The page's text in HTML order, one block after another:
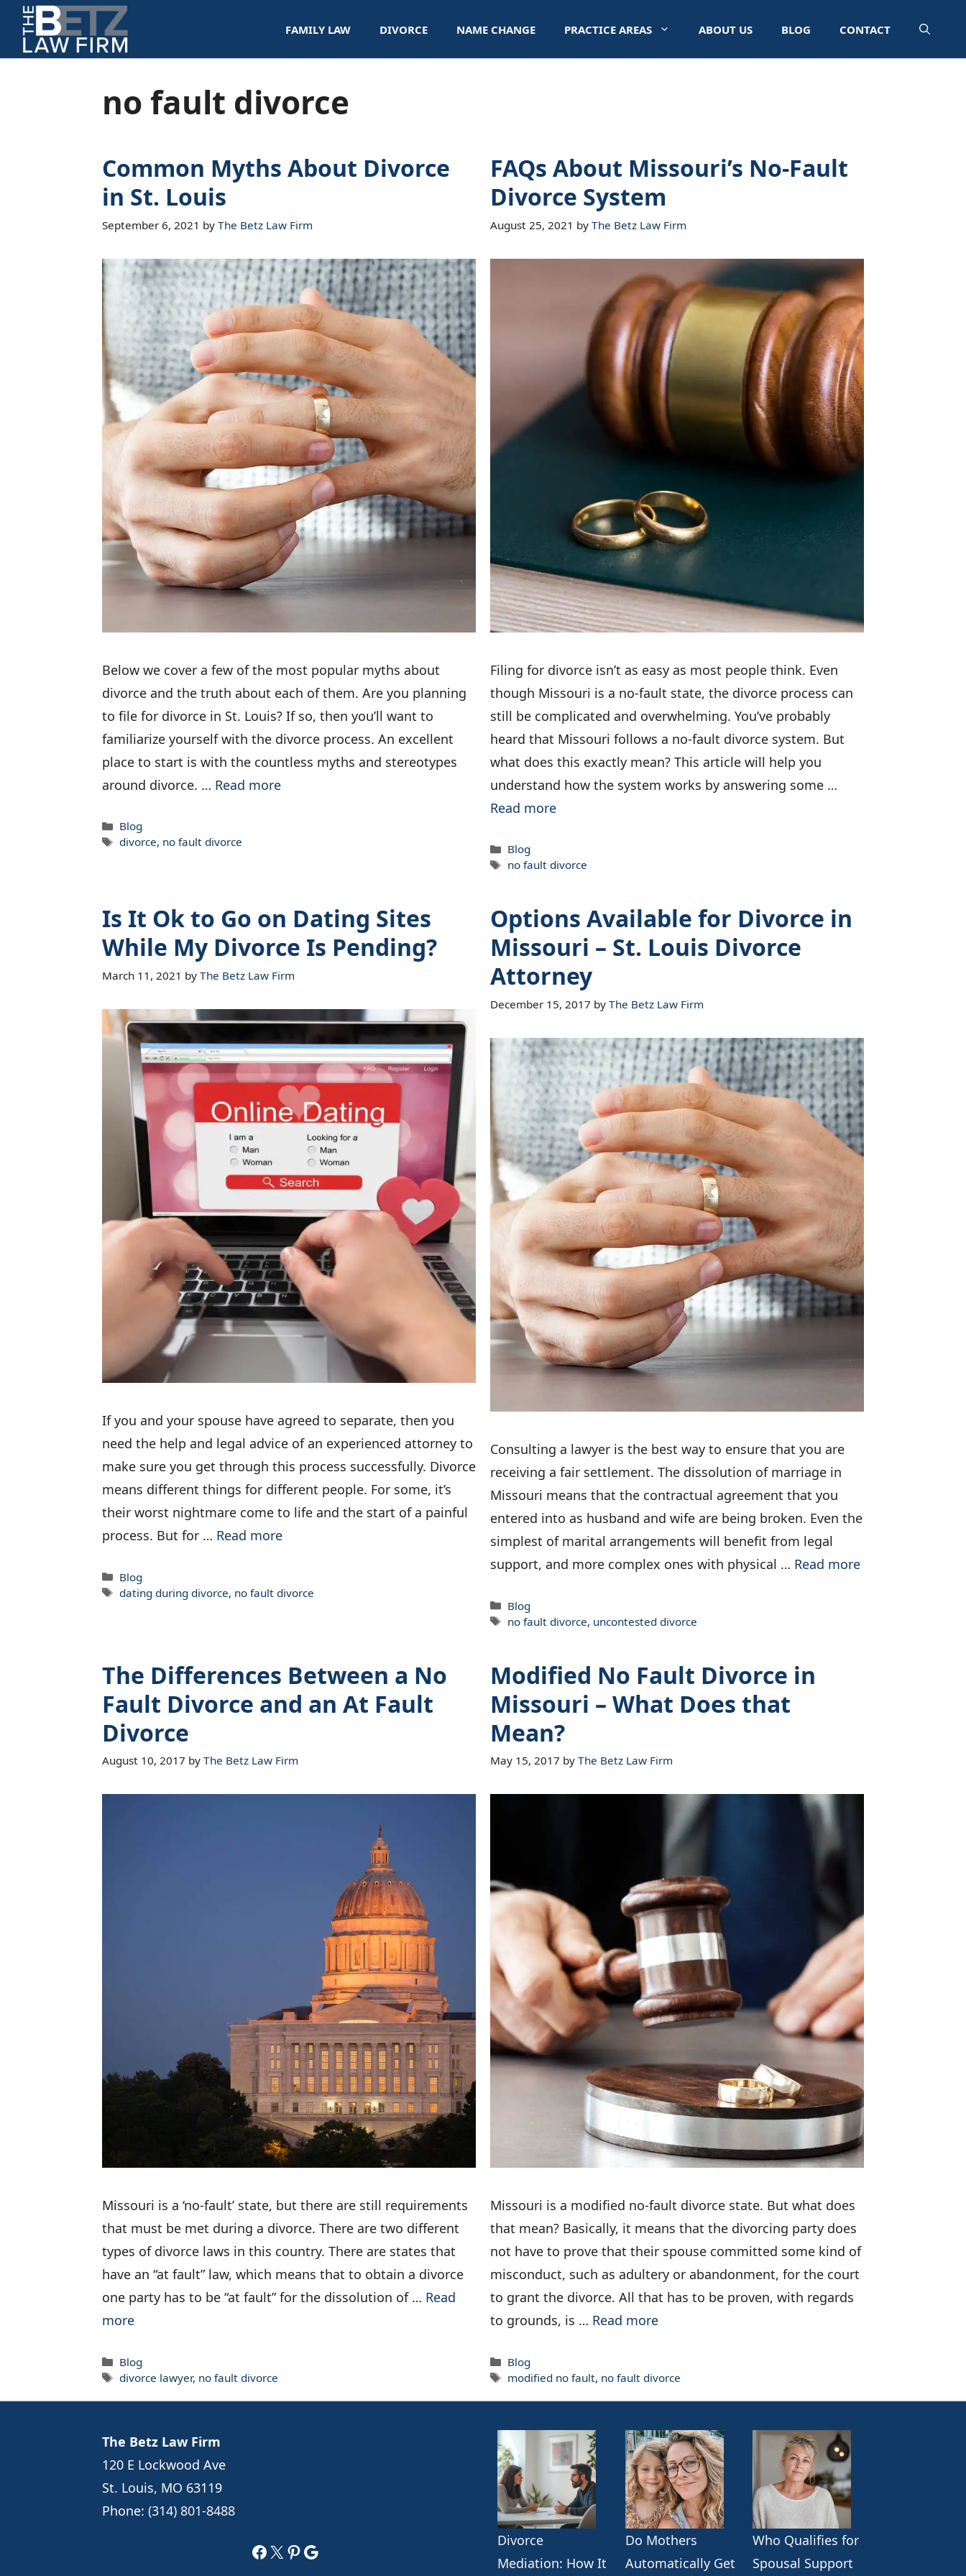
Skip
content
FAMILY LAW DIVORCE NAME CHANGE PRACTICE AREAS ABOUT US BLOG CONTACT
no fault divorce
Common Myths About Divorce
in St. Louis
September 6, 2021 by The Betz Law Firm
Below we cover a few of the most popular myths about
divorce and the truth about each of them. Are you planning
to file for divorce in St. Louis? If so, then you’ll want to
familiarize yourself with the divorce process. An excellent
place to start is with the countless myths and stereotypes
around divorce. … Read more
Categories
Blog
Tags
divorce, no fault divorce
FAQs About Missouri’s No-Fault
Divorce System
August 25, 2021 by The Betz Law Firm
Filing for divorce isn’t as easy as most people think. Even
though Missouri is a no-fault state, the divorce process can
still be complicated and overwhelming. You’ve probably
heard that Missouri follows a no-fault divorce system. But
what does this exactly mean? This article will help you
understand how the system works by answering some …
Read more
Categories
Blog
Tags
no fault divorce
Is It Ok to Go on Dating Sites
While My Divorce Is Pending?
March 11, 2021 by The Betz Law Firm
If you and your spouse have agreed to separate, then you
need the help and legal advice of an experienced attorney to
make sure you get through this process successfully. Divorce
means different things for different people. For some, it’s
their worst nightmare come to life and the start of a painful
process. But for … Read more
Categories
Blog
Tags
dating during divorce, no fault divorce
Options Available for Divorce in
Missouri – St. Louis Divorce
Attorney
December 15, 2017 by The Betz Law Firm
Consulting a lawyer is the best way to ensure that you are
receiving a fair settlement. The dissolution of marriage in
Missouri means that the contractual agreement that you
entered into as husband and wife are being broken. Even the
simplest of marital arrangements will benefit from legal
support, and more complex ones with physical … Read more
Categories
Blog
Tags
no fault divorce, uncontested divorce
The Differences Between a No
Fault Divorce and an At Fault
Divorce
August 10, 2017 by The Betz Law Firm
Missouri is a ‘no-fault’ state, but there are still requirements
that must be met during a divorce. There are two different
types of divorce laws in this country. There are states that
have an “at fault” law, which means that to obtain a divorce
one party has to be “at fault” for the dissolution of … Read
more
Categories
Blog
Tags
divorce lawyer, no fault divorce
Modified No Fault Divorce in
Missouri – What Does that
Mean?
May 15, 2017 by The Betz Law Firm
Missouri is a modified no-fault divorce state. But what does
that mean? Basically, it means that the divorcing party does
not have to prove that their spouse committed some kind of
misconduct, such as adultery or abandonment, for the court
to grant the divorce. All that has to be proven, with regards
to grounds, is … Read more
Categories
Blog
Tags
modified no fault, no fault divorce
The Betz Law Firm
120 E Lockwood Ave
St. Louis, MO 63119
Phone: (314) 801-8488
Facebook
X Pinterest
Google
Divorce
Mediation: How It
Do Mothers
Automatically Get
Who Qualifies for
Spousal Support